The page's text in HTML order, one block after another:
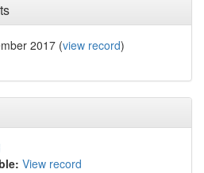
2017 (view record)
View record